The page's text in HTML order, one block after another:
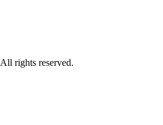
All rights reserved.